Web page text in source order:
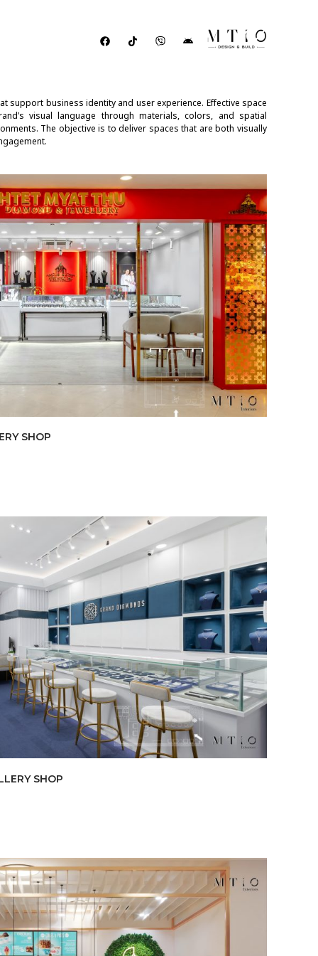
business identity and user experience. Effective space
visual language through materials, colors, and spatial
The objective is to deliver spaces that are both visually
SHOP
SHOP